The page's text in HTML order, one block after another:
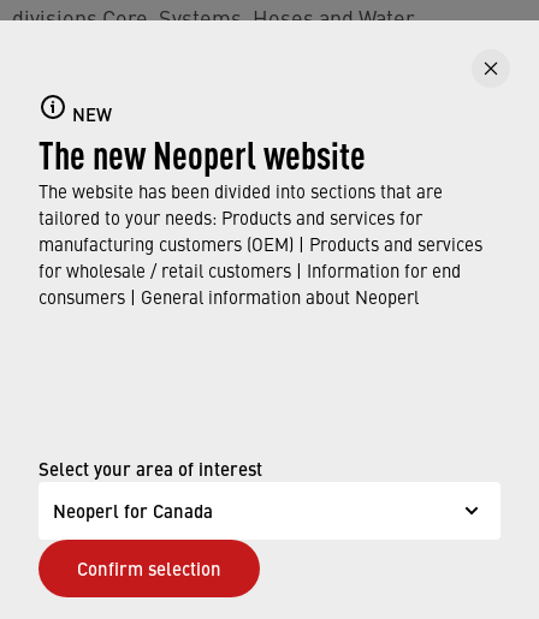
NEW
The new Neoperl website
The website has been divided into sections that are
tailored to your needs: Products and services for
manufacturing customers (OEM) | Products and services
for wholesale / retail customers | Information for end
consumers | General information about Neoperl
Select your area of interest
Neoperl for Canada
Confirm selection
divisions Core, Systems, Hoses and Water
CORE INNOVATIONS: JÖRG RUDOLPH
SYSTEMS INNOVATIONS: MARTIN DOLL
HOSES INNOVATIONS: BIRGER STÄCHELE
WATER CONSERVATION: ARMIN TETTAMANTI
Terms of use
ADA Accessibility Statement